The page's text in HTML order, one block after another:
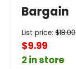
Bargain
List price: $18.00
$9.99
2 in store